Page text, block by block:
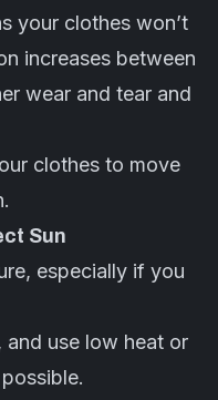
your clothes won’t
increases between
wear and tear and
clothes to move
Sun
especially if you
and use low heat or